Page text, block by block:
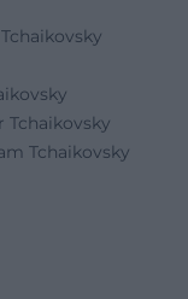
Tchaikovsky
Tchaikovsky